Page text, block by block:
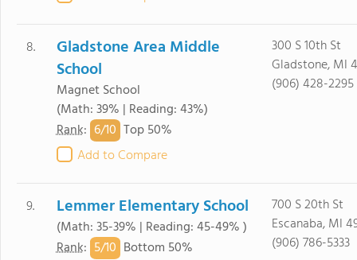
8.
Gladstone Area Middle
School
Magnet School
(Math: 39% | Reading: 43%)
Rank: 6/10 Top 50%
Add to Compare
300 S 10th St
Gladstone, MI
(906) 428-2295
9. Lemmer Elementary School
(Math: 35-39% | Reading: 45-49% )
Rank: 5/10 Bottom 50%
700 S 20th St
Escanaba, MI
(906) 786-5333